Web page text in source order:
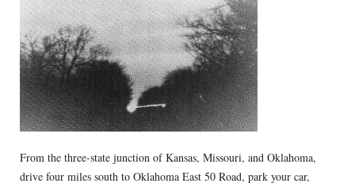
From the three-state junction of Kansas, Missouri, and Oklahoma,
drive four miles south to Oklahoma East 50 Road, park your car,